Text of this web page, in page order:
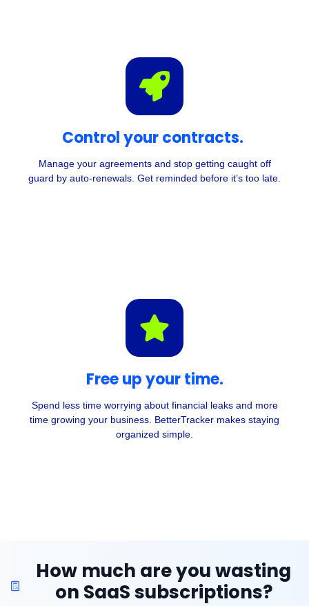
Control your contracts.
Manage your agreements and stop getting caught off
guard by auto-renewals. Get reminded before it’s too late
Free up your time.
Spend less time worrying about financial leaks and more
time growing your business. BetterTracker makes staying
organized simple.
How much are you wasting
on SaaS subscriptions?